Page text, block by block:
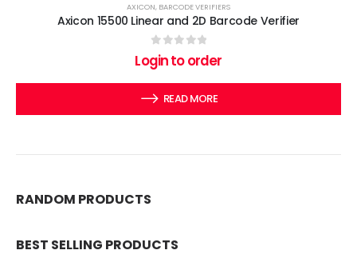
AXICON, BARCODE VERIFIERS
Axicon 15500 Linear and 2D Barcode Verifier
out of 5
Login to order
READ MORE
RANDOM PRODUCTS
BEST SELLING PRODUCTS